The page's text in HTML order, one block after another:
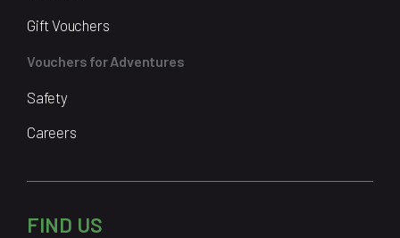
Gift Vouchers
Vouchers for Adventures
Safety
Careers
FIND US